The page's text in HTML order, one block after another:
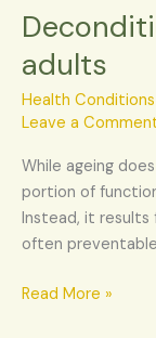
adults
Health
Leave a
While ageing
portion of
Instead, it results
often
Deconditioning
the
older
adults
Read More »